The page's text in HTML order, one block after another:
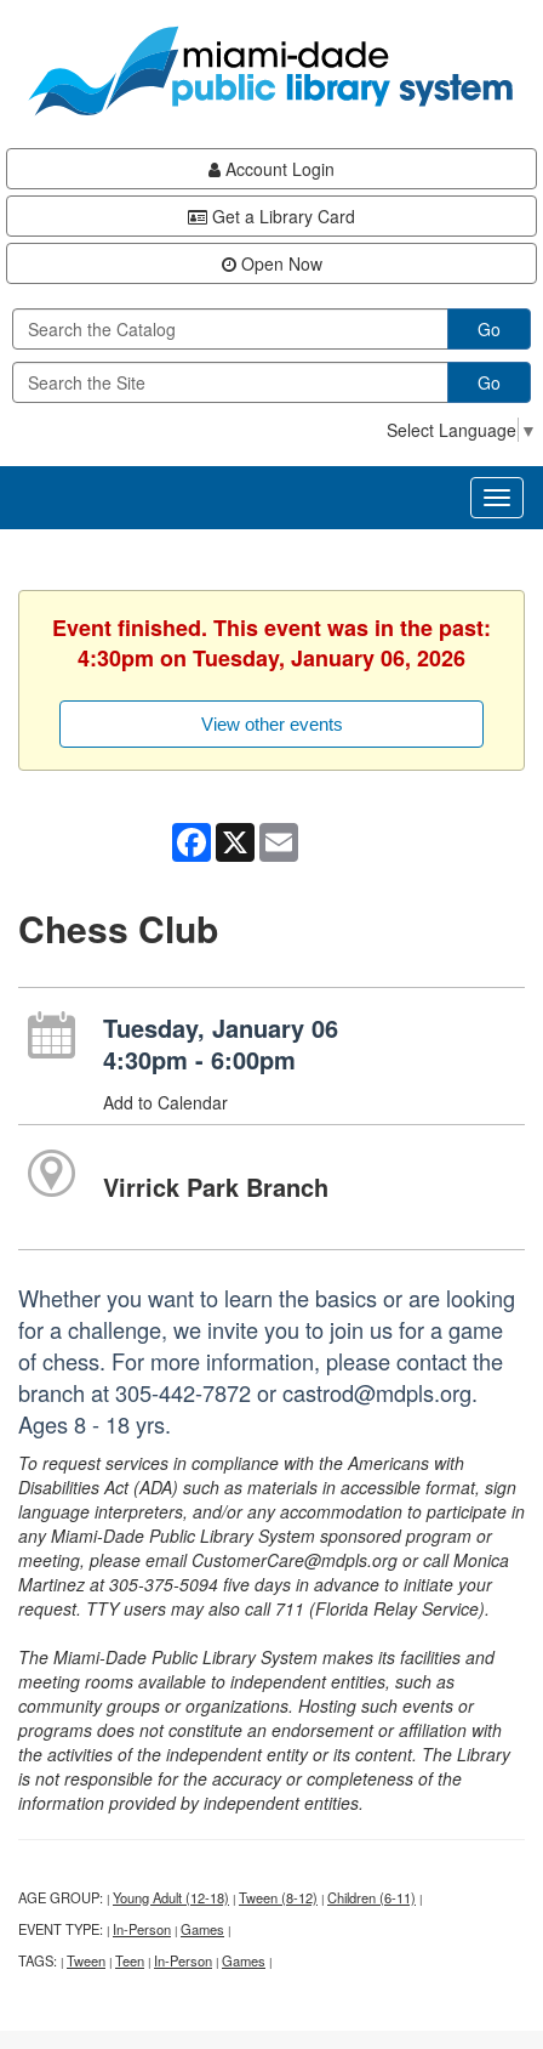
content
Account Login
Get a Library Card
Open Now
Go
Go
Select Language ▼
Event finished. This event was in the past:
4:30pm on Tuesday, January 06, 2026
View other events
Facebook
X
Chess Club
Tuesday, January 06
4:30pm - 6:00pm
Add to Calendar
Virrick Park Branch
Whether you want to learn the basics or are looking
for a challenge, we invite you to join us for a game
of chess. For more information, please contact the
branch at 305-442-7872 or castrod@mdpls.org.
Ages 8 - 18 yrs.
To request services in compliance with the Americans with
Disabilities Act (ADA) such as materials in accessible format, sign
language interpreters, and/or any accommodation to participate in
any Miami-Dade Public Library System sponsored program or
meeting, please email CustomerCare@mdpls.org or call Monica
Martinez at 305-375-5094 five days in advance to initiate your
request. TTY users may also call 711 (Florida Relay Service).
The Miami-Dade Public Library System makes its facilities and
meeting rooms available to independent entities, such as
community groups or organizations. Hosting such events or
programs does not constitute an endorsement or affiliation with
the activities of the independent entity or its content. The Library
is not responsible for the accuracy or completeness of the
information provided by independent entities.
AGE GROUP: | Young Adult (12-18) | Tween (8-12) | Children (6-11) |
EVENT TYPE: | In-Person | Games |
TAGS: | Tween | Teen | In-Person | Games |